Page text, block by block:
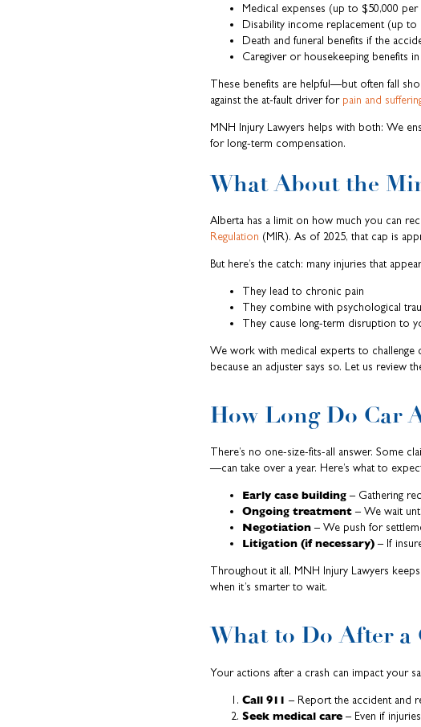
Medical expenses (up to $50,000
Disability income replacement (up
Death and funeral benefits if the
Caregiver or housekeeping benefits
These benefits are helpful—but often fall
against the at-fault driver for pain and
MNH Injury Lawyers helps with both: We
for long-term compensation.
What About the
Alberta has a limit on how much you can
Regulation (MIR). As of 2025, that cap is
But here’s the catch: many injuries that
They lead to chronic pain
They combine with psychological
They cause long-term disruption to
We work with medical experts to challenge
because an adjuster says so. Let us review
How Long Do Car
There’s no one-size-fits-all answer. Some
—can take over a year. Here’s what to
Early case building – Gathering
Ongoing treatment – We wait
Negotiation – We push for
Litigation (if necessary) – If
Throughout it all, MNH Injury Lawyers
when it’s smarter to wait.
What to Do After
Your actions after a crash can impact your
Call 911 – Report the accident and
Seek medical care – Even if